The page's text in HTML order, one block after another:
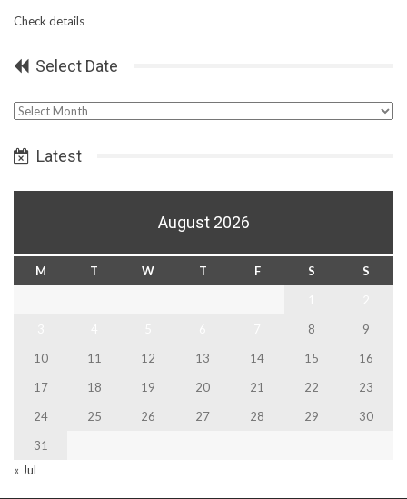
Check details
Select Date
Select
Latest
August 2026
M T W T F S
S
8
9
10
11 12 13 14 15
16
17
18 19 20 21 22
23
24
25 26 27 28 29
30
31
« Jul